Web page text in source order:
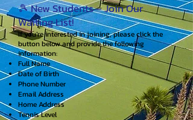
🎾 New Students – Join Our
Waiting List!
If you’re interested in joining, please click the
button below and provide the following
information:
Full Name
Date of Birth
Phone Number
Email Address
Home Address
Tennis Level